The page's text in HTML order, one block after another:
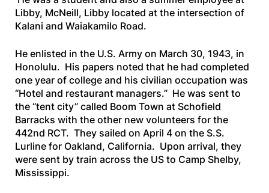
Libby, McNeill, Libby located at the intersection of
Kalani and Waiakamilo Road.
He enlisted in the U.S. Army on March 30, 1943, in
Honolulu. His papers noted that he had completed
one year of college and his civilian occupation was
“Hotel and restaurant managers.” He was sent to
the “tent city” called Boom Town at Schofield
Barracks with the other new volunteers for the
442nd RCT. They sailed on April 4 on the S.S.
Lurlinefor Oakland, California. Upon arrival, they
were sent by train across the US to Camp Shelby,
Mississippi.